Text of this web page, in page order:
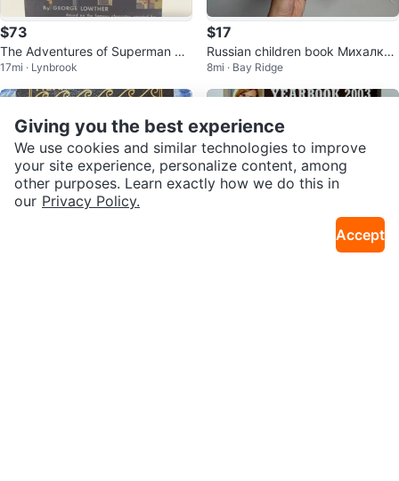
$73
The Adventures of Superman by
George Lowther – Sealed Hardc
over
17mi · Lynbrook
$17
Russian children book Михалков
и Русские Сказки
8mi · Bay Ridge
Giving you the best experience
We use cookies and similar technologies to improve
your site experience, personalize content, among
other purposes. Learn exactly how we do this in
our Privacy Policy.
Accept